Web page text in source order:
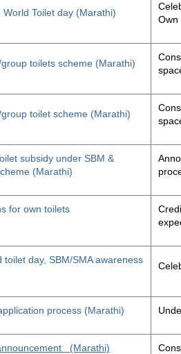
Toilet day (Marathi)
Own
toilets scheme (Marathi)
toilet scheme (Marathi)
subsidy under SBM &
(Marathi)
for own toilets
toilet day, SBM/SMA awareness
process (Marathi)
(Marathi)